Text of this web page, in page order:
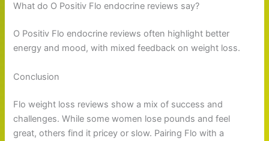
What do O Positiv Flo endocrine reviews say?
O Positiv Flo endocrine reviews often highlight better
energy and mood, with mixed feedback on weight loss.
Conclusion
Flo weight loss reviews show a mix of success and
challenges. While some women lose pounds and feel
great, others find it pricey or slow. Pairing Flo with a